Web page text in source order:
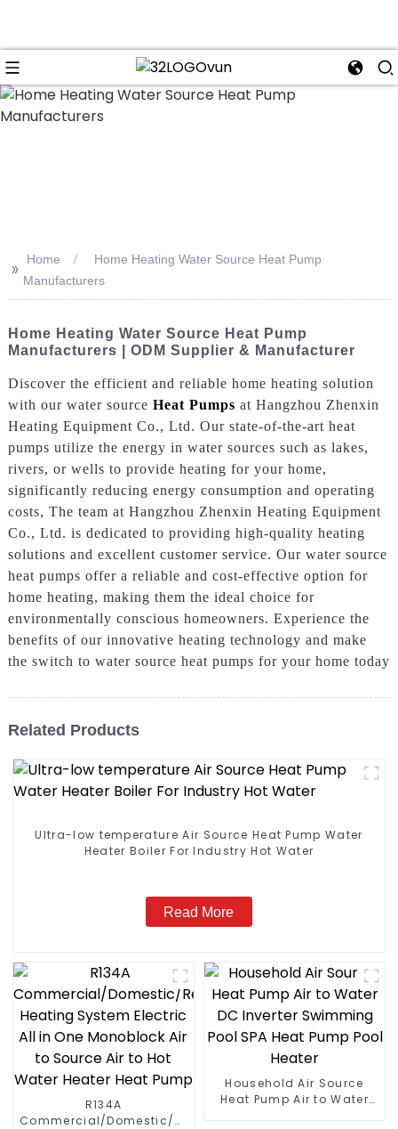
>> Home
Home Heating Water Source Heat Pump
Manufacturers
Home Heating Water Source Heat Pump
Manufacturers | ODM Supplier & Manufacturer
Discover the efficient and reliable home heating solution
with our water source Heat Pumps at Hangzhou Zhenxin
Heating Equipment Co., Ltd. Our state-of-the-art heat
pumps utilize the energy in water sources such as lakes,
rivers, or wells to provide heating for your home,
significantly reducing energy consumption and operating
costs, The team at Hangzhou Zhenxin Heating Equipment
Co., Ltd. is dedicated to providing high-quality heating
solutions and excellent customer service. Our water source
heat pumps offer a reliable and cost-effective option for
home heating, making them the ideal choice for
environmentally conscious homeowners. Experience the
benefits of our innovative heating technology and make
the switch to water source heat pumps for your home today
Related Products
Ultra-low temperature Air Source Heat Pump Water
Heater Boiler For Industry Hot Water
Read More
R134A
Commercial/Domestic/Residential
Household Air Source
Heat Pump Air to Water